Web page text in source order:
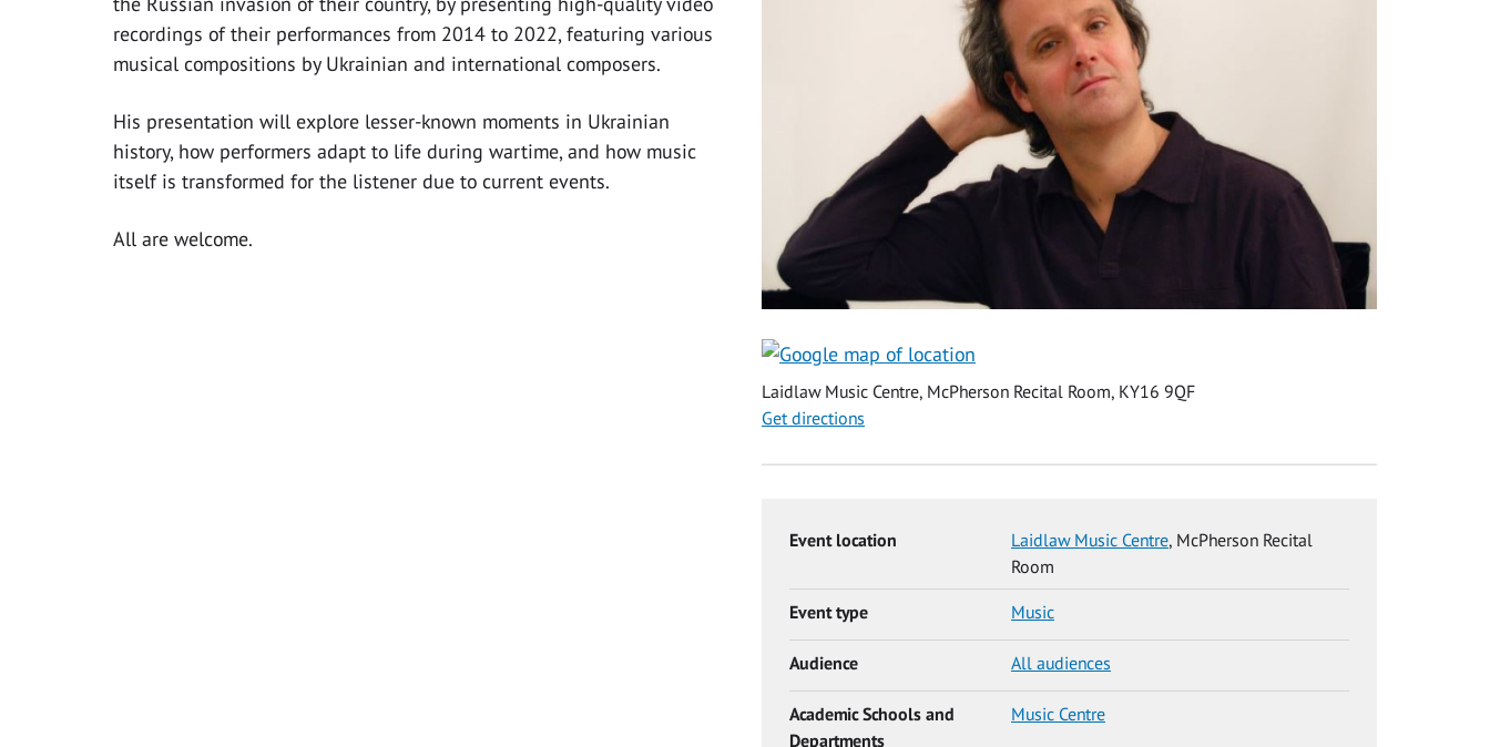
recordings of their performances from 2014 to 2022, featuring various
musical compositions by Ukrainian and international composers.
His presentation will explore lesser-known moments in Ukrainian
history, how performers adapt to life during wartime, and how music
itself is transformed for the listener due to current events.
All are welcome.
Laidlaw Music Centre, McPherson Recital Room, KY16 9QF
Get directions
Event location Laidlaw Music Centre, McPherson Recital
Room
Event type Music
Audience All audiences
Academic Schools and
Departments
Music Centre